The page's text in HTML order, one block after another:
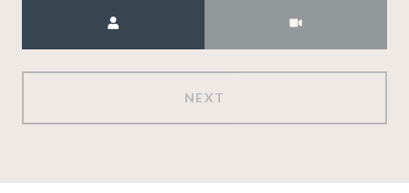
NEXT